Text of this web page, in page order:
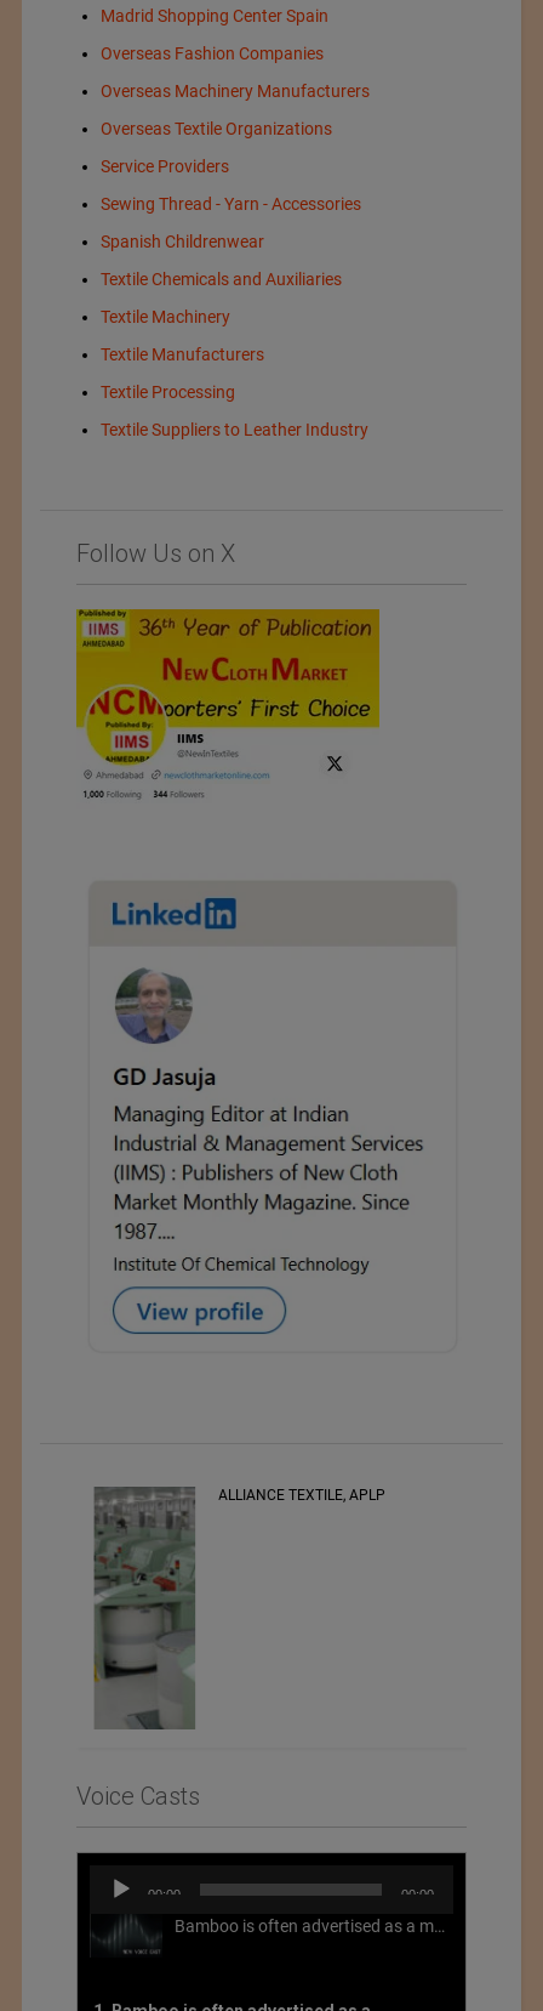
Madrid Shopping Center Spain
Overseas Fashion Companies
Overseas Machinery Manufacturers
Overseas Textile Organizations
Service Providers
Sewing Thread - Yarn - Accessories
Spanish Childrenwear
Textile Chemicals and Auxiliaries
Textile Machinery
Textile Manufacturers
Textile Processing
Textile Suppliers to Leather Industry
Follow Us on X
RSWM LTD.
Voice Casts
Audio
Player
00:00 00:00
Bamboo is often advertised as a more sustainable fabric, but this is not necessarily the case. What is more sustainable about bamboo is that it is a fast-growing, renewable grass that often has beneficial impacts on soil and air. Unfortunately, the processing of bamboo grass into a textile fiber can be chemically intensive with seriously harmful impacts.